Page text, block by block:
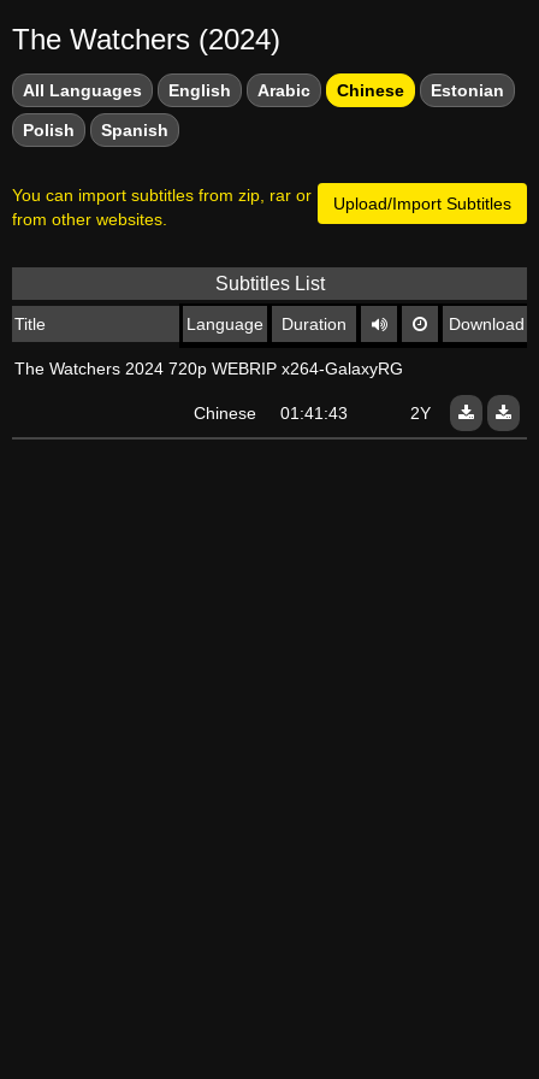
The Watchers (2024)
All Languages English Arabic Chinese Estonian
Polish Spanish
Upload/Import Subtitles
You can import subtitles from zip, rar or
from other websites.
Subtitles List
Title Language Duration Download
The Watchers 2024 720p WEBRIP x264-GalaxyRG
Chinese 01:41:43 2Y